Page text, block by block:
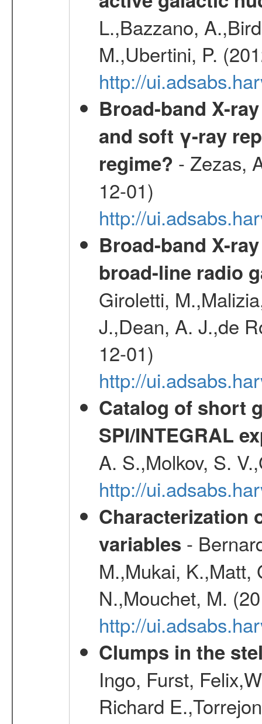
L.,Bazzano,
M.,Ubertini, P.
http://
Broad-band X-
and soft γ-ray
regime? - Zezas,
12-01)
http://
Broad-band X-
broad-line radio
Giroletti,
J.,Dean, A. J.,de
12-01)
http://
Catalog of short
SPI/INTEGRAL
A. S.,Molkov, S.
http://
Characterization
variables -
M.,Mukai, K.,Matt,
N.,Mouchet, M.
http://
Clumps in the
Ingo, Furst,
Richard